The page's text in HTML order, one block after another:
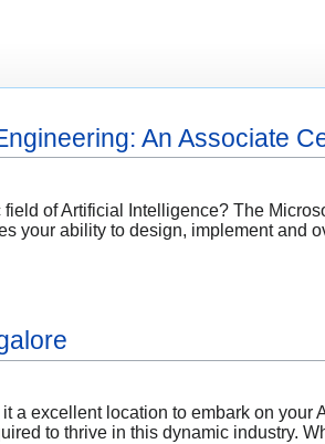
An Associate
of Artificial Intelligence? The
your ability to design, implement and
a excellent location to embark on
to thrive in this dynamic industry.